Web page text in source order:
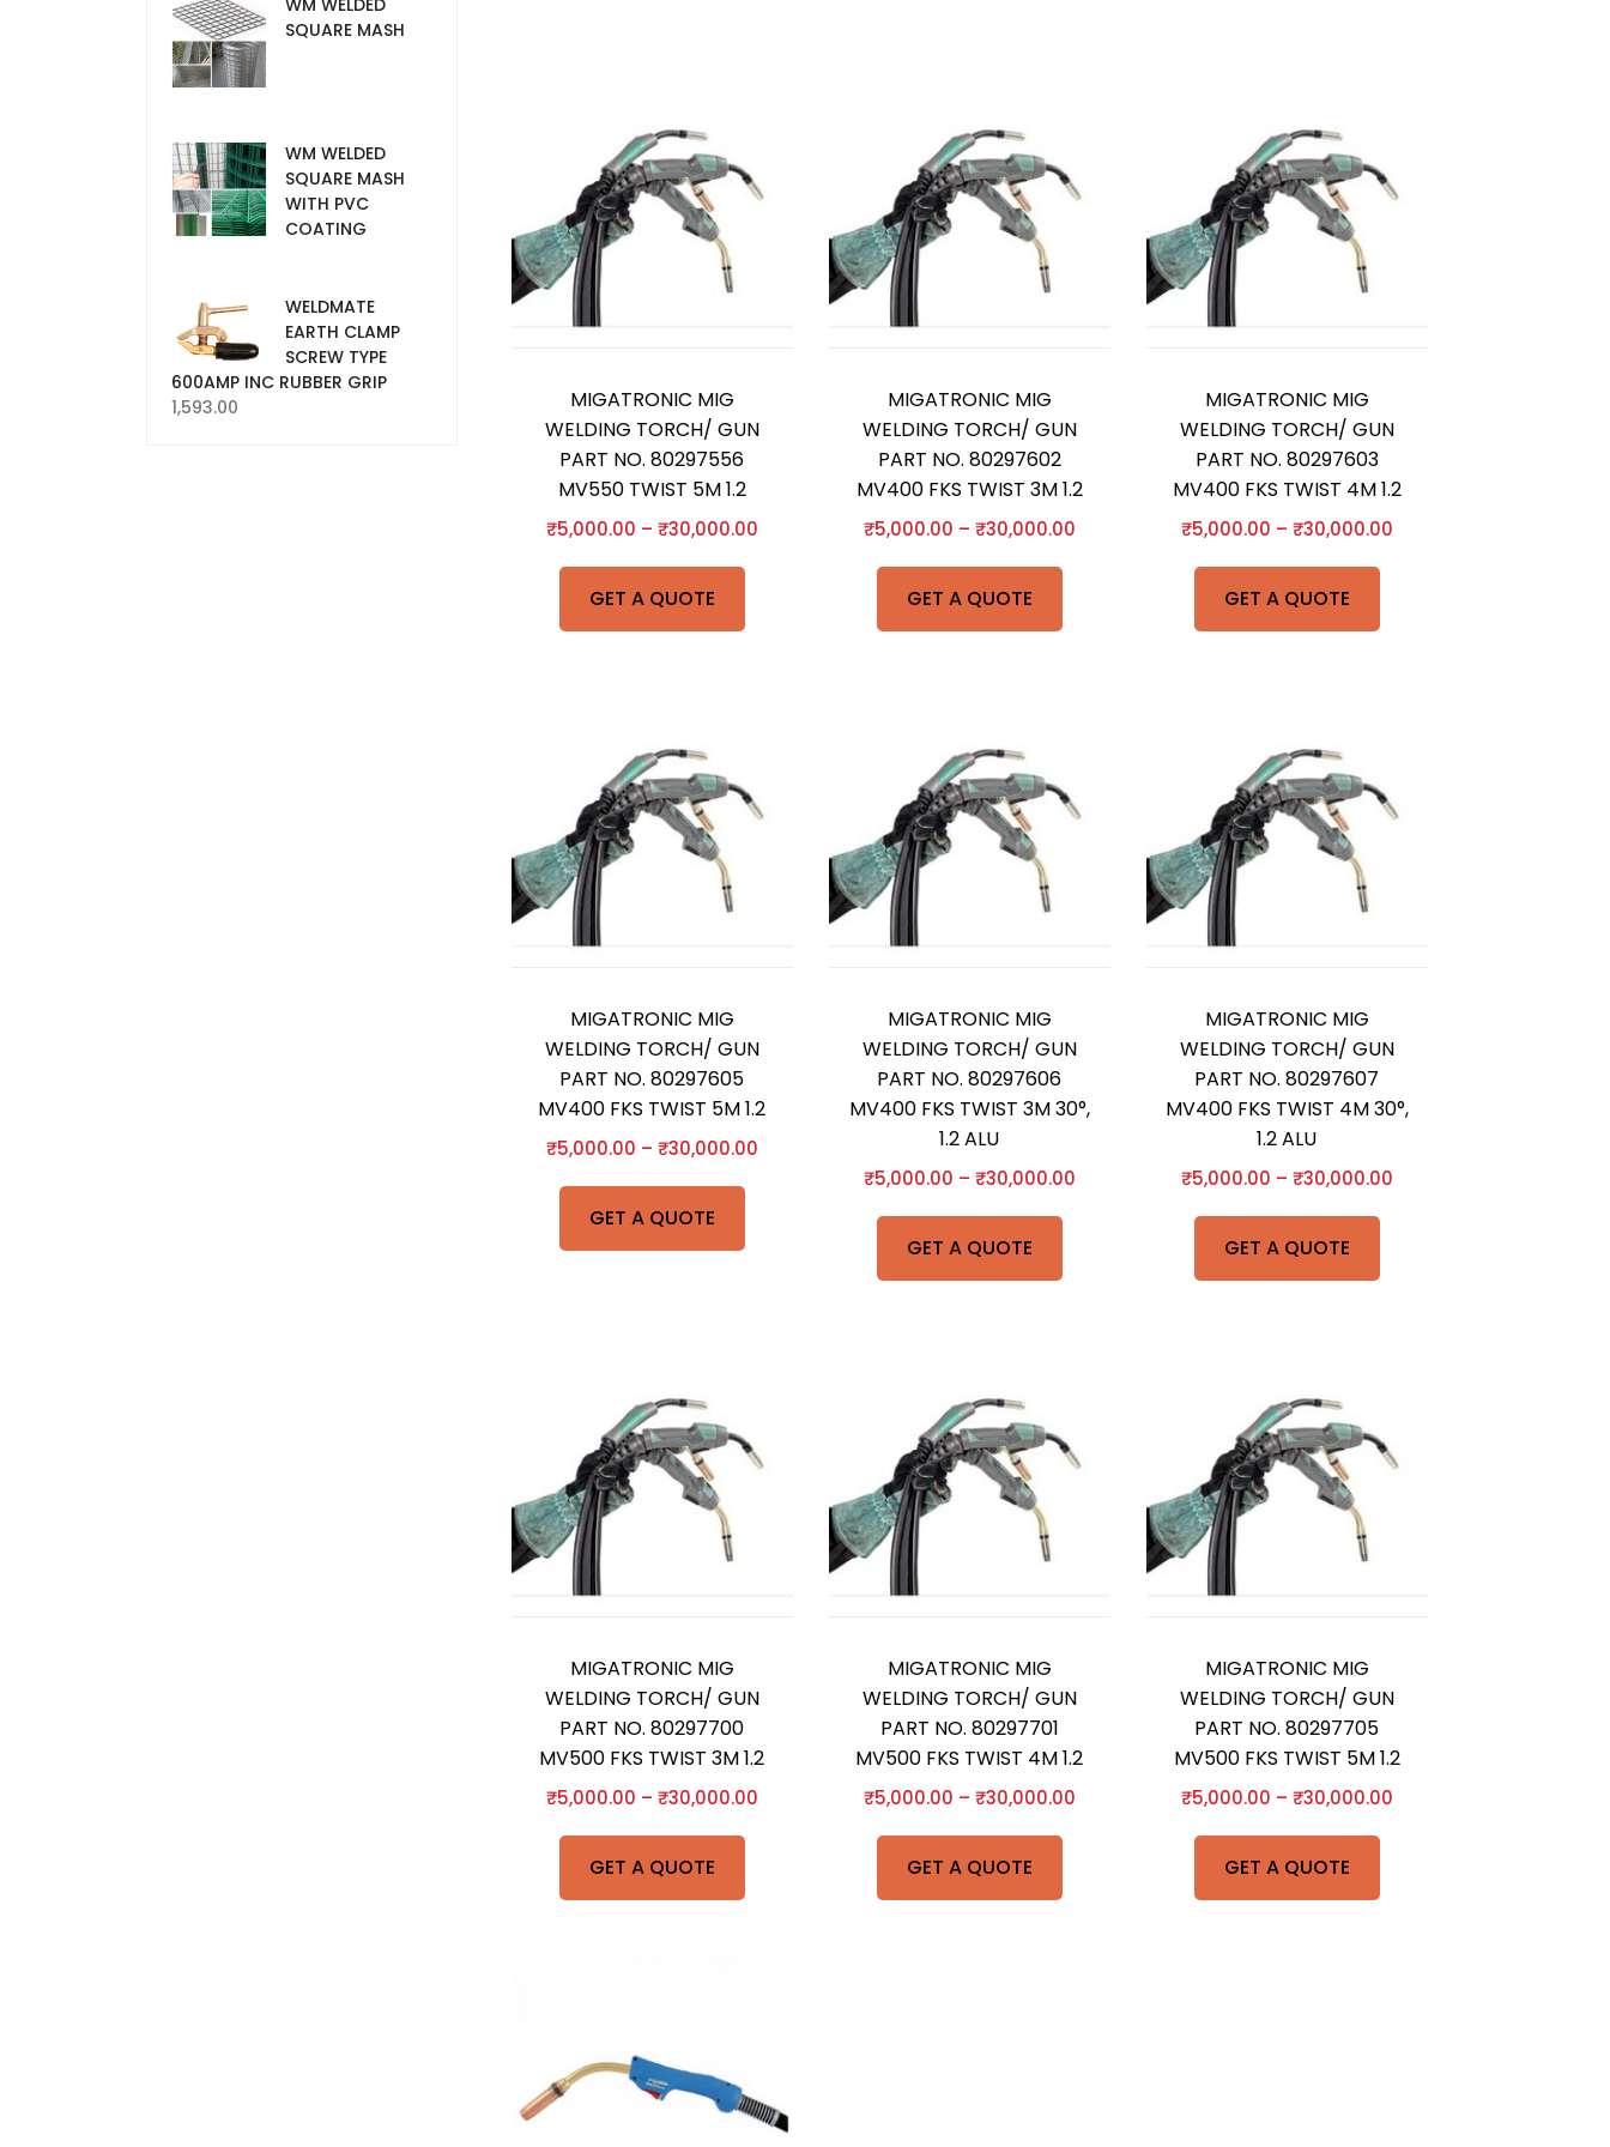
GET A QUOTE
MIGATRONIC MIG
WELDING TORCH/ GUN
PART NO. 80297556
MV550 TWIST 5M 1.2
₹5,000.00 – ₹30,000.00
GET A QUOTE
MIGATRONIC MIG
WELDING TORCH/ GUN
PART NO. 80297602
MV400 FKS TWIST 3M 1.2
₹5,000.00 – ₹30,000.00
GET A QUOTE
MIGATRONIC MIG
WELDING TORCH/ GUN
PART NO. 80297603
MV400 FKS TWIST 4M 1.2
₹5,000.00 – ₹30,000.00
GET A QUOTE
MIGATRONIC MIG
WELDING TORCH/ GUN
PART NO. 80297605
MV400 FKS TWIST 5M 1.2
₹5,000.00 – ₹30,000.00
GET A QUOTE
MIGATRONIC MIG
WELDING TORCH/ GUN
PART NO. 80297606
MV400 FKS TWIST 3M 30°,
1.2 ALU
₹5,000.00 – ₹30,000.00
GET A QUOTE
MIGATRONIC MIG
WELDING TORCH/ GUN
PART NO. 80297607
MV400 FKS TWIST 4M 30°,
1.2 ALU
₹5,000.00 – ₹30,000.00
GET A QUOTE
MIGATRONIC MIG
WELDING TORCH/ GUN
PART NO. 80297700
MV500 FKS TWIST 3M 1.2
₹5,000.00 – ₹30,000.00
GET A QUOTE
MIGATRONIC MIG
WELDING TORCH/ GUN
PART NO. 80297701
MV500 FKS TWIST 4M 1.2
₹5,000.00 – ₹30,000.00
GET A QUOTE
MIGATRONIC MIG
WELDING TORCH/ GUN
PART NO. 80297705
MV500 FKS TWIST 5M 1.2
₹5,000.00 – ₹30,000.00
WM WELDED
SQUARE MASH
WM WELDED
SQUARE MASH
WITH PVC
COATING
WELDMATE
EARTH CLAMP
SCREW TYPE
600AMP INC RUBBER GRIP
1,593.00